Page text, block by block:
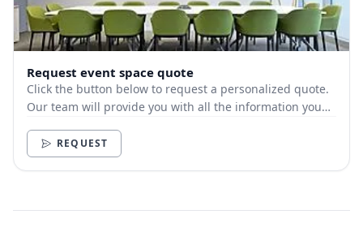
Request event space quote
Click the button below to request a personalized quote.
Our team will provide you with all the information you
REQUEST